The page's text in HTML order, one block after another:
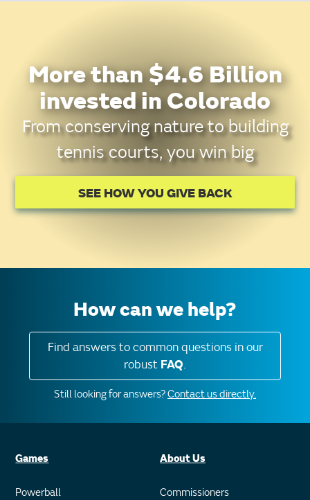
More than $4.6 Billion
invested in Colorado
From conserving nature to building
tennis courts, you win big
SEE HOW YOU GIVE BACK
How can we help?
Find answers to common questions in our
robust FAQ.
Still looking for answers?Contact us directly.
Games
Powerball
About Us
Commissioners